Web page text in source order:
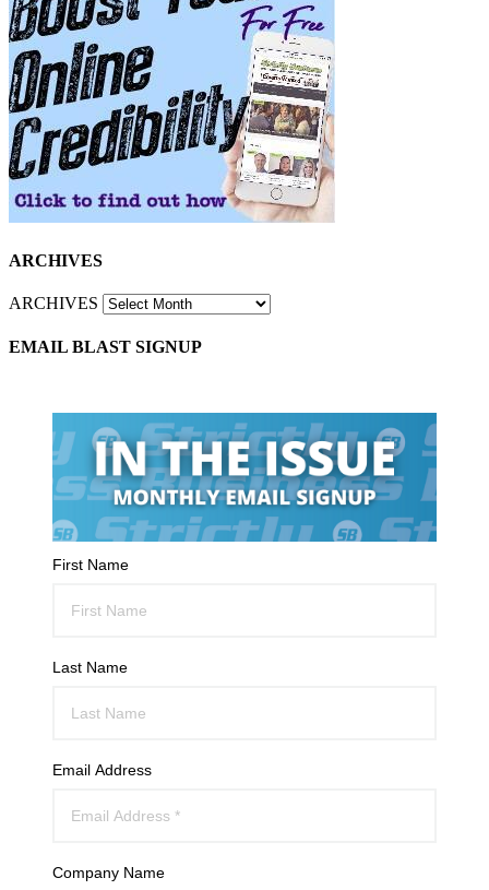
ARCHIVES
ARCHIVES
EMAIL BLAST SIGNUP
First Name
Last Name
Email Address
Company Name